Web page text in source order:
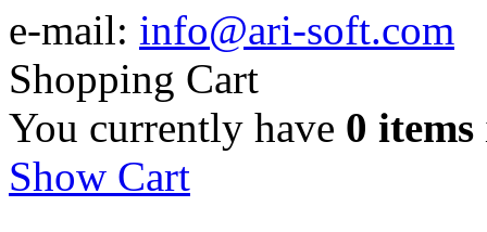
e-mail: info@ari-soft.com
Shopping Cart
You currently have 0 items
Show Cart